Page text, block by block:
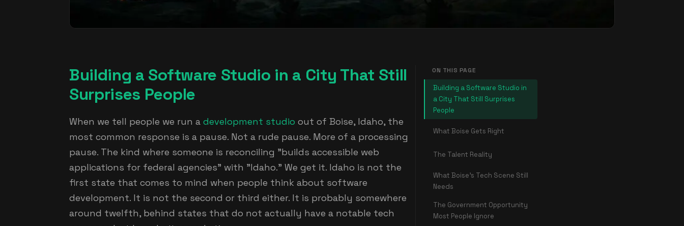
ON THIS PAGE
Building a Software Studio in
a City That Still Surprises
People
What Boise Gets Right
The Talent Reality
What Boise's Tech Scene Still
Needs
The Government Opportunity
Most People Ignore
Building a Software Studio in a City That Still
Surprises People
When we tell people we run a development studio out of Boise, Idaho, the
most common response is a pause. Not a rude pause. More of a processing
pause. The kind where someone is reconciling "builds accessible web
applications for federal agencies" with "Idaho." We get it. Idaho is not the
first state that comes to mind when people think about software
development. It is not the second or third either. It is probably somewhere
around twelfth, behind states that do not actually have a notable tech